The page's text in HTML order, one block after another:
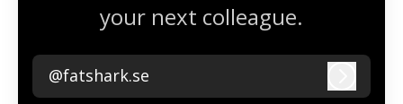
your next colleague.
@fatshark.se